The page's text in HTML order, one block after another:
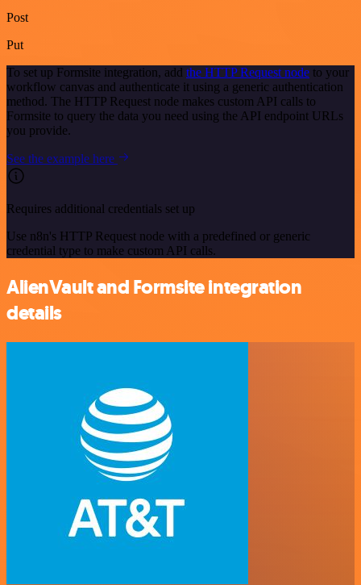
Post
Put
To set up Formsite integration, add the HTTP Request node to your
workflow canvas and authenticate it using a generic authentication
method. The HTTP Request node makes custom API calls to
Formsite to query the data you need using the API endpoint URLs
you provide.
See the example here
Requires additional credentials set up
Use n8n's HTTP Request node with a predefined or generic
credential type to make custom API calls.
AlienVault and Formsite integration
details